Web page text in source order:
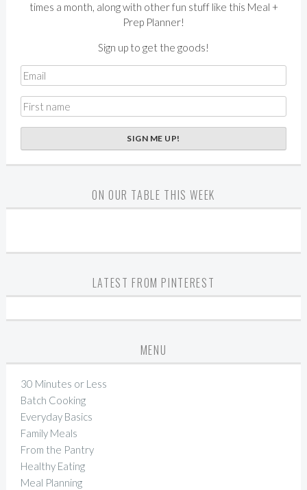
times a month, along with other fun stuff like this Meal +
Prep Planner!
Sign up to get the goods!
ON OUR TABLE THIS WEEK
LATEST FROM PINTEREST
MENU
30 Minutes or Less
Batch Cooking
Everyday Basics
Family Meals
From the Pantry
Healthy Eating
Meal Planning